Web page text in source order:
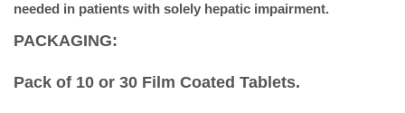
needed in patients with solely hepatic impairment.
PACKAGING:
Pack of 10 or 30 Film Coated Tablets.